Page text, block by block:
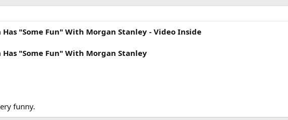
"Some Fun" With Morgan Stanley - Video Inside
"Some Fun" With Morgan Stanley
funny.